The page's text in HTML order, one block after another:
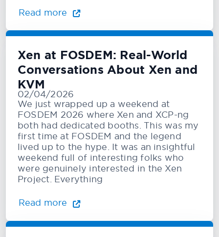
Read more
Xen at FOSDEM: Real-World
Conversations About Xen and
KVM
02/04/2026
We just wrapped up a weekend at
FOSDEM 2026 where Xen and XCP-ng
both had dedicated booths. This was my
first time at FOSDEM and the legend
lived up to the hype. It was an insightful
weekend full of interesting folks who
were genuinely interested in the Xen
Project. Everything
Read more